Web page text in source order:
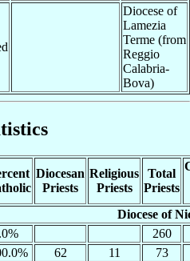
Diocese of
Lamezia
Terme (from
Reggio
Calabria-
Bova)
Diocesan
Priests
Religious
Priests
Total
Priests
Diocese of
.0%
260
62 11
73